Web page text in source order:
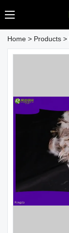
Home > Products >